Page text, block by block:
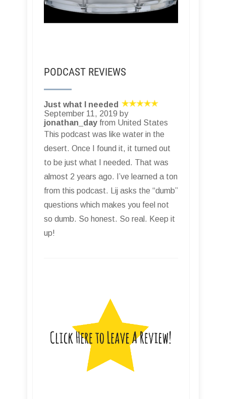
PODCAST REVIEWS
Just what I needed
September 11, 2019 by
jonathan_day from United States
This podcast was like water in the
desert. Once I found it, it turned out
to be just what I needed. That was
almost 2 years ago. I’ve learned a ton
from this podcast. Lij asks the “dumb”
questions which makes you feel not
so dumb. So honest. So real. Keep it
up!